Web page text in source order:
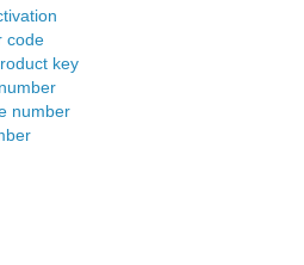
code
key
number